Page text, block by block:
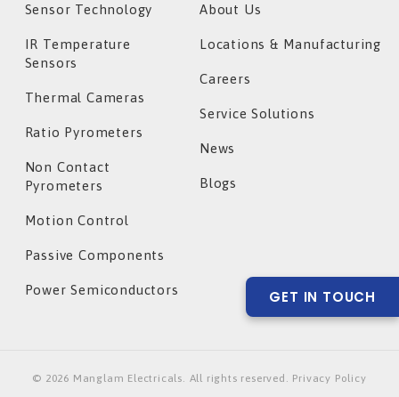
Sensor Technology
IR Temperature
Sensors
Thermal Cameras
Ratio Pyrometers
Non Contact
Pyrometers
Motion Control
Passive Components
Power Semiconductors
About Us
Locations & Manufacturing
Careers
Service Solutions
News
Blogs
© 2026 Manglam Electricals. All rights reserved. Privacy Policy
GET IN TOUCH